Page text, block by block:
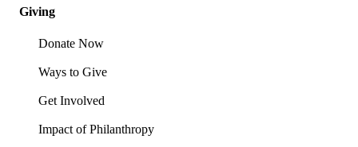
Giving
Donate Now
Ways to Give
Get Involved
Impact of Philanthropy